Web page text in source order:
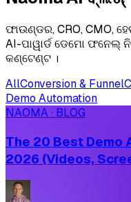
ଫାଉଣ୍ଡର, CRO, CMO,
AI-ପାୱାର୍ଡ ଡେମୋ ଫନେଲ୍
କଣ୍ଟେଣ୍ଟ ।
AllConversion & Funnel
Demo Automation
NAOMA · BLOG
The 20 Best Demo
2026 (Videos,